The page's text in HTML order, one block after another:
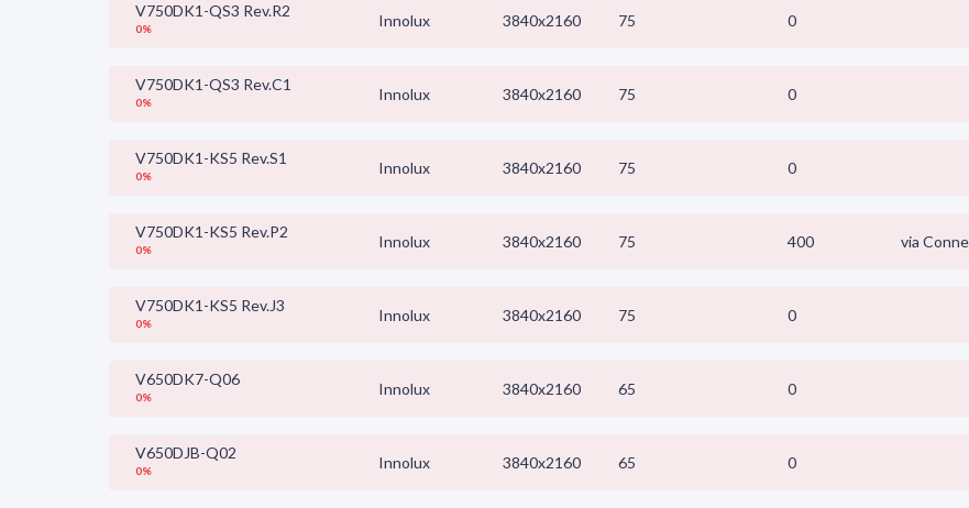
V750DK1-QS3 Rev.R2
0% Innolux 3840x2160 75 0
V750DK1-QS3 Rev.C1
0% Innolux 3840x2160 75 0
V750DK1-KS5 Rev.S1
0% Innolux 3840x2160 75 0
V750DK1-KS5 Rev.P2
0% Innolux 3840x2160 75 400 via
V750DK1-KS5 Rev.J3
0% Innolux 3840x2160 75 0
V650DK7-Q06
0% Innolux 3840x2160 65 0
V650DJB-Q02
0% Innolux 3840x2160 65 0